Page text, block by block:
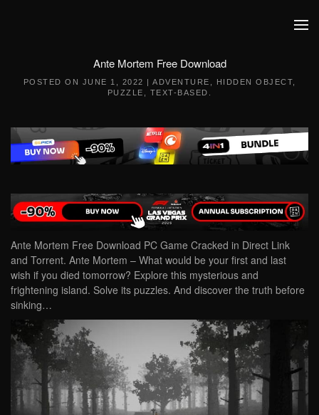
Ante Mortem Free Download
POSTED ON JUNE 1, 2022 | ADVENTURE HIDDEN OBJECT
PUZZLE
TEXT-BASED
Ante Mortem Free Download PC Game Cracked in Direct Link
and Torrent. Ante Mortem – What would be your first and last
wish if you died tomorrow? Explore this mysterious and
frightening island. Solve its puzzles. And discover the truth before
sinking…